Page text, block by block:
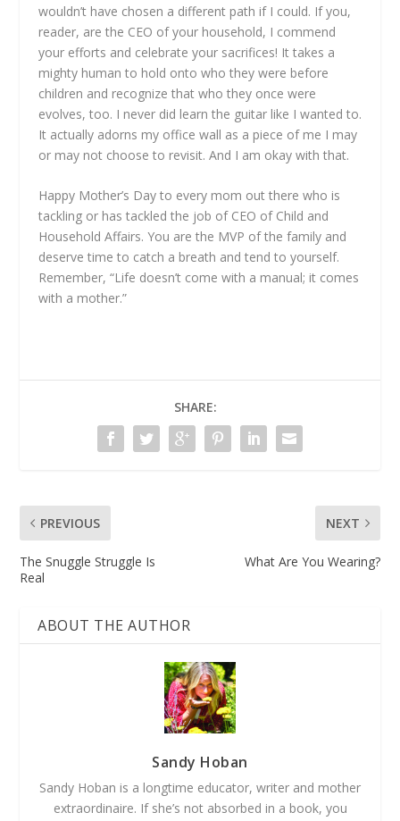
wouldn’t have chosen a different path if I could. If you,
reader, are the CEO of your household, I commend
your efforts and celebrate your sacrifices! It takes a
mighty human to hold onto who they were before
children and recognize that who they once were
evolves, too. I never did learn the guitar like I wanted to.
It actually adorns my office wall as a piece of me I may
or may not choose to revisit. And I am okay with that.
Happy Mother’s Day to every mom out there who is
tackling or has tackled the job of CEO of Child and
Household Affairs. You are the MVP of the family and
deserve time to catch a breath and tend to yourself.
Remember, “Life doesn’t come with a manual; it comes
with a mother.”
SHARE:
PREVIOUS
The Snuggle Struggle Is
Real
NEXT
What Are You Wearing?
ABOUT THE AUTHOR
Sandy Hoban
Sandy Hoban is a longtime educator, writer and mother
extraordinaire. If she’s not absorbed in a book, you